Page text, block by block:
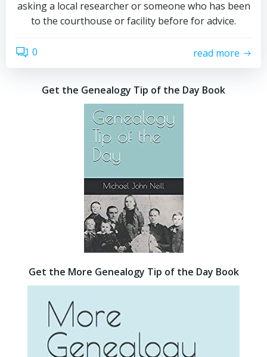
asking a local researcher or someone who has been
to the courthouse or facility before for advice.
0 read more
Get the Genealogy Tip of the Day Book
Get the More Genealogy Tip of the Day Book